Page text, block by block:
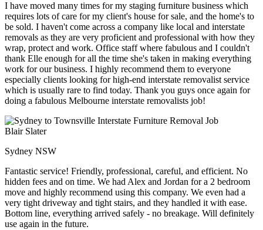
I have moved many times for my staging furniture business which
requires lots of care for my client's house for sale, and the home's to
be sold. I haven't come across a company like local and interstate
removals as they are very proficient and professional with how they
wrap, protect and work. Office staff where fabulous and I couldn't
thank Elle enough for all the time she's taken in making everything
work for our business. I highly recommend them to everyone
especially clients looking for high-end interstate removalist service
which is usually rare to find today. Thank you guys once again for
doing a fabulous Melbourne interstate removalists job!
Blair Slater
Sydney NSW
Fantastic service! Friendly, professional, careful, and efficient. No
hidden fees and on time. We had Alex and Jordan for a 2 bedroom
move and highly recommend using this company. We even had a
very tight driveway and tight stairs, and they handled it with ease.
Bottom line, everything arrived safely - no breakage. Will definitely
use again in the future.